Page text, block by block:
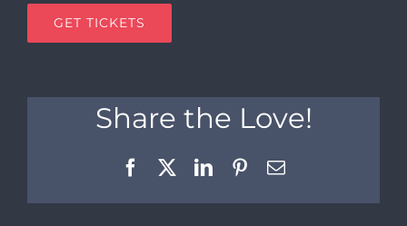
GET TICKETS
Share the Love!
FacebookLinkedInPinterest
Email